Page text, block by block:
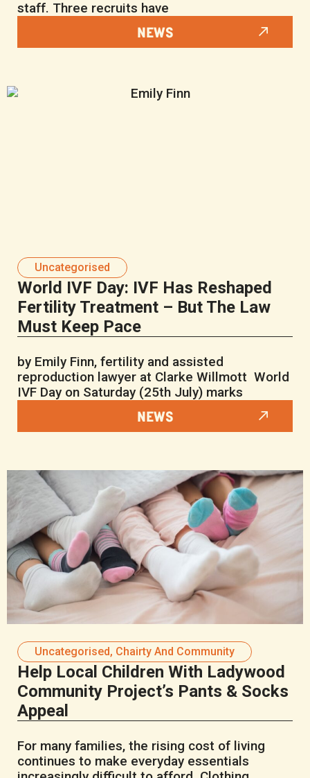
staff. Three recruits have
NEWS
Uncategorised
World IVF Day: IVF Has Reshaped
Fertility Treatment – But The Law
Must Keep Pace
by Emily Finn, fertility and assisted
reproduction lawyer at Clarke Willmott World
IVF Day on Saturday (25th July) marks
NEWS
Uncategorised, Chairty And Community
Help Local Children With Ladywood
Community Project’s Pants & Socks
Appeal
For many families, the rising cost of living
continues to make everyday essentials